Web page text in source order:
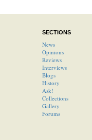
SECTIONS
News
Opinions
Reviews
Interviews
Blogs
History
Ask!
Collections
Gallery
Forums